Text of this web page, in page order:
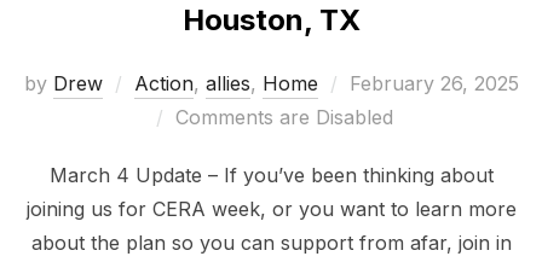
Houston, TX
by Drew Action, allies, Home
Posted
on
February 26, 2025
Comments are Disabled
March 4 Update – If you’ve been thinking about
joining us for CERA week, or you want to learn more
about the plan so you can support from afar, join in